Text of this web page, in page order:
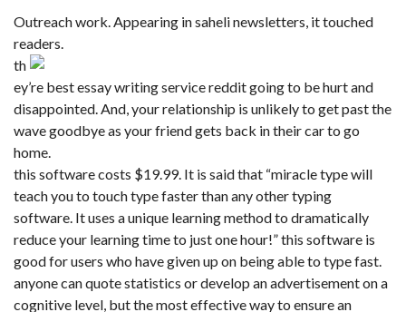
Outreach work. Appearing in saheli newsletters, it touched
readers.
th
ey’re best essay writing service reddit going to be hurt and
disappointed. And, your relationship is unlikely to get past the
wave goodbye as your friend gets back in their car to go
home.
this software costs $19.99. It is said that “miracle type will
teach you to touch type faster than any other typing
software. It uses a unique learning method to dramatically
reduce your learning time to just one hour!” this software is
good for users who have given up on being able to type fast.
anyone can quote statistics or develop an advertisement on a
cognitive level, but the most effective way to ensure an